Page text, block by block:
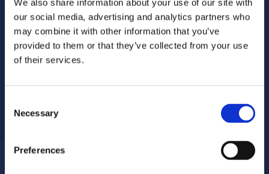
We also share information about your use of our site with
our social media, advertising and analytics partners who
may combine it with other information that you’ve
provided to them or that they’ve collected from your use
of their services.
Selection
Necessary
Preferences